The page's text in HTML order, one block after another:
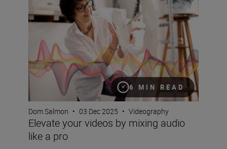
6 MIN READ
Dom Salmon • 03 Dec 2025 • Videography
Elevate your videos by mixing audio
like a pro